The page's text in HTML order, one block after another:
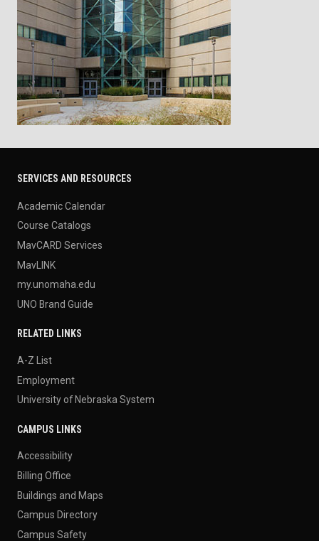
SERVICES AND RESOURCES
Academic Calendar
Course Catalogs
MavCARD Services
MavLINK
my.unomaha.edu
UNO Brand Guide
RELATED LINKS
A-Z List
Employment
University of Nebraska System
CAMPUS LINKS
Accessibility
Billing Office
Buildings and Maps
Campus Directory
Campus Safety